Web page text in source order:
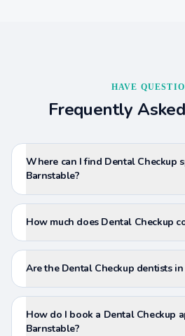
HAVE
Frequently Asked
Where can I find Dental Checkup
Barnstable?
How much does Dental Checkup
Are the Dental Checkup dentists
How do I book a Dental Checkup
Barnstable?